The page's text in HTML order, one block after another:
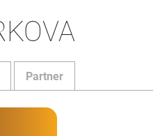
Partner